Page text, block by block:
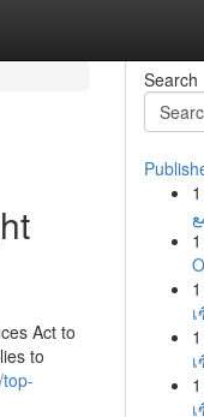
Act to
to
Search
1
1
1
1
1